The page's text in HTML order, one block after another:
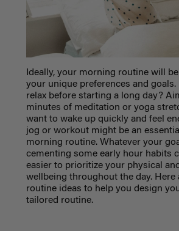
Ideally, your morning routine will
your unique preferences and
relax before starting a long day?
minutes of meditation or yoga
want to wake up quickly and feel
jog or workout might be an
morning routine. Whatever your
cementing some early hour habits
easier to prioritize your physical
wellbeing throughout the day. Here
routine ideas to help you design
tailored routine.